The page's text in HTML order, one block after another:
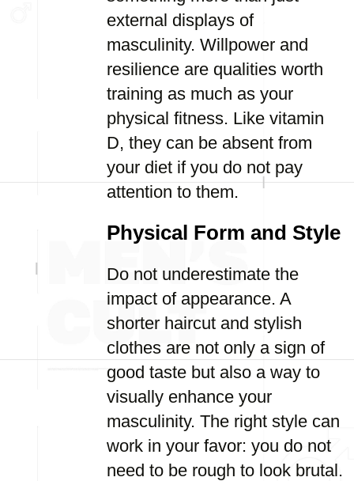
external displays of
masculinity. Willpower and
resilience are qualities worth
training as much as your
physical fitness. Like vitamin
D, they can be absent from
your diet if you do not pay
attention to them.
Physical Form and Style
Do not underestimate the
impact of appearance. A
shorter haircut and stylish
clothes are not only a sign of
good taste but also a way to
visually enhance your
masculinity. The right style can
work in your favor: you do not
need to be rough to look brutal.